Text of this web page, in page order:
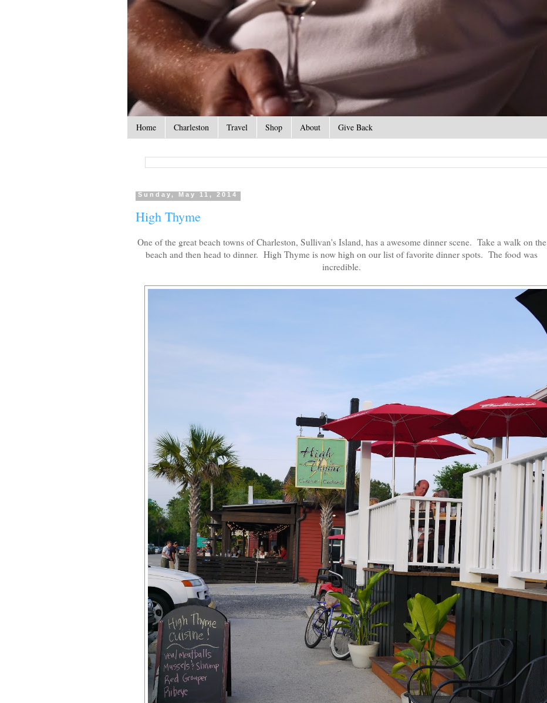
Home Charleston Travel Shop About Give Back
Sunday, May 11, 2014
High Thyme
One of the great beach towns of Charleston, Sullivan's Island, has a awesome dinner scene. Take a walk on the
beach and then head to dinner. High Thyme is now high on our list of favorite dinner spots. The food was
incredible.